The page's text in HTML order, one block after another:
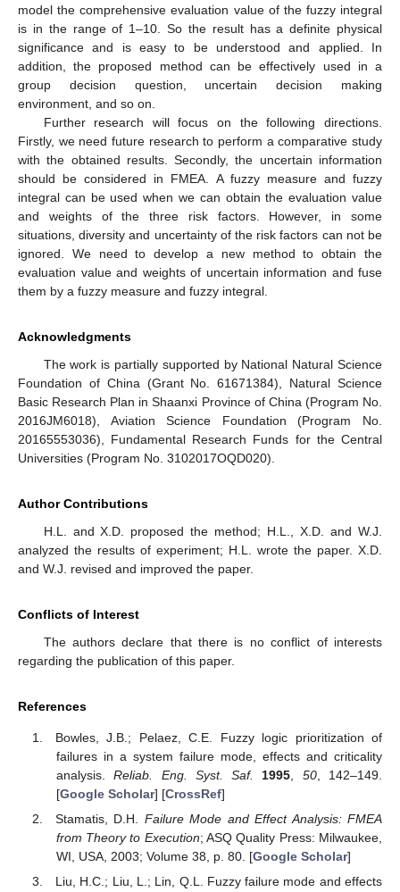
model the comprehensive evaluation value of the fuzzy integral
is in the range of 1–10. So the result has a definite physical
significance and is easy to be understood and applied. In
addition, the proposed method can be effectively used in a
group decision question, uncertain decision making
environment, and so on.
Further research will focus on the following directions.
Firstly, we need future research to perform a comparative study
with the obtained results. Secondly, the uncertain information
should be considered in FMEA. A fuzzy measure and fuzzy
integral can be used when we can obtain the evaluation value
and weights of the three risk factors. However, in some
situations, diversity and uncertainty of the risk factors can not be
ignored. We need to develop a new method to obtain the
evaluation value and weights of uncertain information and fuse
them by a fuzzy measure and fuzzy integral.
Acknowledgments
The work is partially supported by National Natural Science
Foundation of China (Grant No. 61671384), Natural Science
Basic Research Plan in Shaanxi Province of China (Program No.
2016JM6018), Aviation Science Foundation (Program No.
20165553036), Fundamental Research Funds for the Central
Universities (Program No. 3102017OQD020).
Author Contributions
H.L. and X.D. proposed the method; H.L., X.D. and W.J.
analyzed the results of experiment; H.L. wrote the paper. X.D.
and W.J. revised and improved the paper.
Conflicts of Interest
The authors declare that there is no conflict of interests
regarding the publication of this paper.
References
Bowles, J.B.; Pelaez, C.E. Fuzzy logic prioritization of
failures in a system failure mode, effects and criticality
analysis.Reliab. Eng. Syst. Saf. 1995 50, 142–149.
[Google Scholar] [CrossRef]
Stamatis, D.H. Failure Mode and Effect Analysis: FMEA
from Theory to Execution; ASQ Quality Press: Milwaukee,
WI, USA, 2003; Volume 38, p. 80. [Google Scholar]
Liu, H.C.; Liu, L.; Lin, Q.L. Fuzzy failure mode and effects